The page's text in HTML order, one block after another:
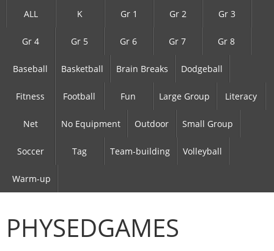
ALL K Gr 1 Gr 2 Gr 3
Gr 4 Gr 5 Gr 6 Gr 7 Gr 8
Baseball Basketball Brain Breaks Dodgeball
Fitness Football Fun Large Group Literacy
Net No Equipment Outdoor Small Group
Soccer Tag Team-building Volleyball
Warm-up
PHYSEDGAMES